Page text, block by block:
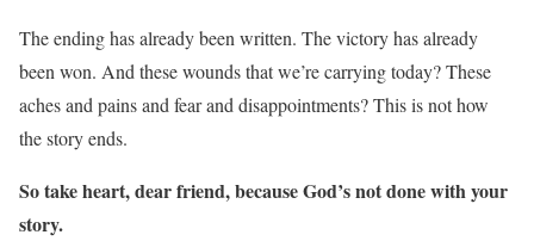
The ending has already been written. The victory has already
been won. And these wounds that we’re carrying today? These
aches and pains and fear and disappointments? This is not how
the story ends.
So take heart, dear friend, because God’s not done with your
story.